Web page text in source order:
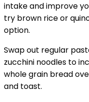
intake and improve
try brown rice or
option.
Swap out regular
zucchini noodles to
whole grain bread
and toast.